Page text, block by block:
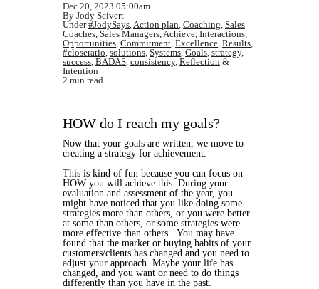
Dec 20, 2023 05:00am
By Jody Seivert
Under#JodySays,Action plan, Coaching, Sales
Coaches, Sales Managers,Achieve, Interactions,
Opportunities, Commitment, Excellence, Results,
#closeratio, solutions, Systems, Goals, strategy,
success, BADAS, consistency, Reflection &
Intention
2 min read
HOW do I reach my goals?
Now that your goals are written, we move to
creating a strategy for achievement.
This is kind of fun because you can focus on
HOW you will achieve this. During your
evaluation and assessment of the year, you
might have noticed that you like doing some
strategies more than others, or you were better
at some than others, or some strategies were
more effective than others. You may have
found that the market or buying habits of your
customers/clients has changed and you need to
adjust your approach. Maybe your life has
changed, and you want or need to do things
differently than you have in the past.